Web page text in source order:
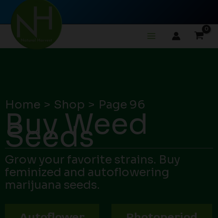
Skip
content
Home Shop Page 96
Buy Weed
Seeds
Grow your favorite strains. Buy
feminized and autoflowering
marijuana seeds.